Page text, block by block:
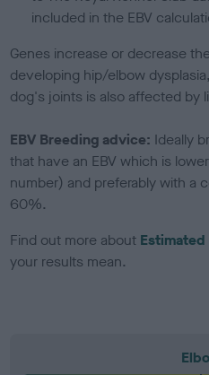
included in the EBV
Genes increase or decrease
developing hip/elbow
dog's joints is also affected by
EBV Breeding advice: Ideally
that have an EBV which is
number) and preferably with a
60%.
Find out more about
your results mean.